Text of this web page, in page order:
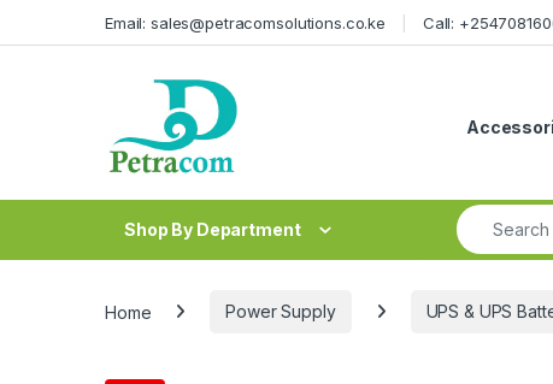
Email: sales@petracomsolutions.co.ke Call:
Shop By Department
Search for:
Home Power Supply UPS & UPS